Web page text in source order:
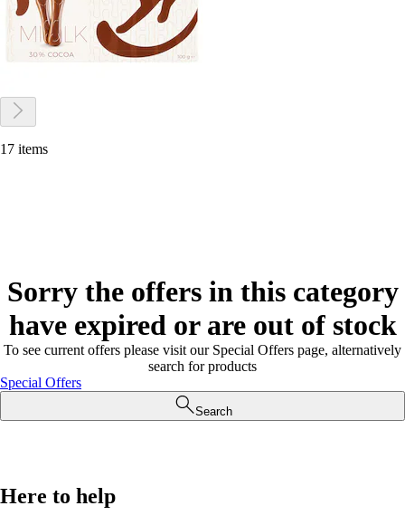
17 items
Sorry the offers in this category
have expired or are out of stock
To see current offers please visit our Special Offers page, alternatively
search for products
Special Offers
Search
Here to help